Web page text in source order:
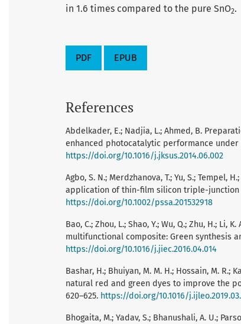
in 1.6 times compared to the pure SnO2.
PDF EPUB
References
Abdelkader, E.; Nadjia, L.; Ahmed, B.
enhanced photocatalytic performance under
https://doi.org/10.1016/j.jksus.2014.06.002
Agbo, S. N.; Merdzhanova, T.; Yu, S.; Tempel,
application of thin-film silicon triple-junction
https://doi.org/10.1002/pssa.201532918
Bao, C.; Zhou, L.; Shao, Y.; Wu, Q.; Zhu, H.;
multifunctional composite: Green synthesis
https://doi.org/10.1016/j.jiec.2016.04.014
Bashar, H.; Bhuiyan, M. M. H.; Hossain, M. R.;
natural red and green dyes to improve the
620–625. https://doi.org/10.1016/
Bhogaita, M.; Yadav, S.; Bhanushali, A. U.;